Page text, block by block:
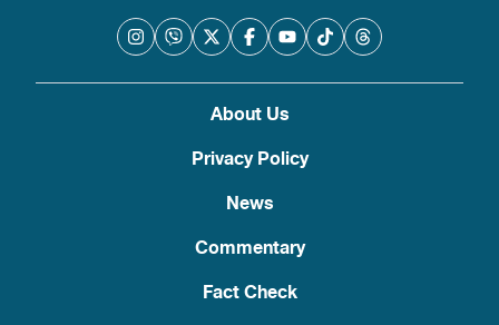
About Us
Privacy Policy
News
Commentary
Fact Check